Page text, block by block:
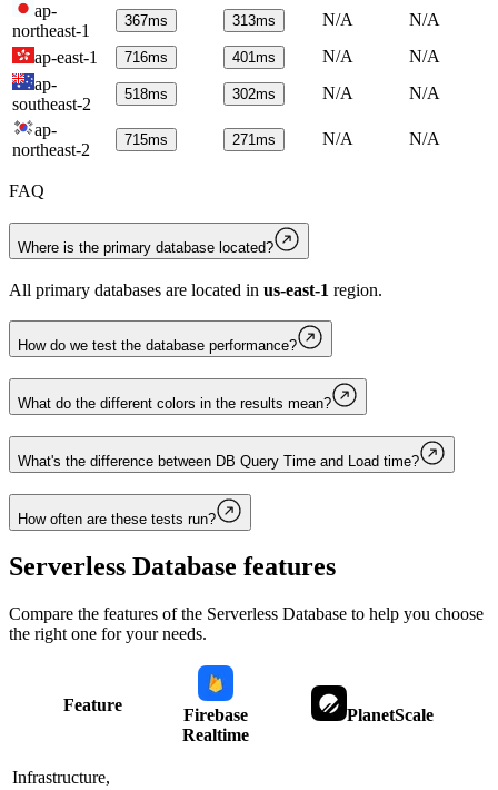
ap-
northeast-1
367ms 313ms N/A
N/A
ap-east-1
716ms 401ms N/A
N/A
ap-
southeast-2
518ms 302ms N/A
N/A
ap-
northeast-2
715ms 271ms N/A N/A
FAQ
Where is the primary database located?
All primary databases are located in us-east-1 region.
How do we test the database performance?
What do the different colors in the results mean?
What's the difference between DB Query Time and Load time?
How often are these tests run?
Serverless Database features
Compare the features of the Serverless Database to help you choose
the right one for your needs.
Feature
Firebase
Realtime
PlanetScale
Infrastructure,